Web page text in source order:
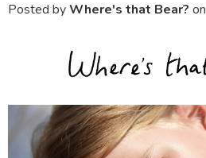
Posted byWhere's that Bear? on